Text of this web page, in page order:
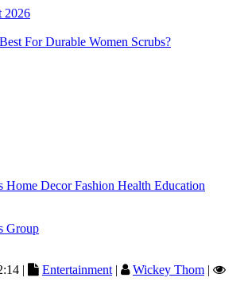
2026
For Durable Women Scrubs?
Home DecorFashion Health Education
Group
|
Entertainment | Wickey Thom |